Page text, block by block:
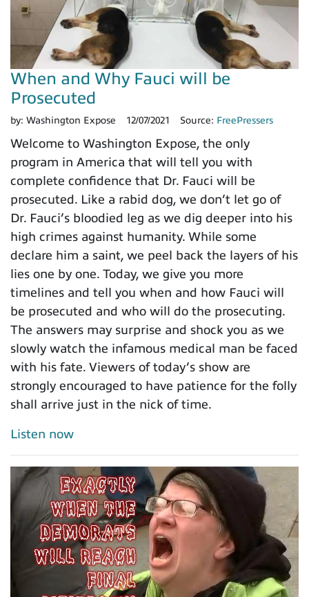
When and Why Fauci will be
Prosecuted
by: Washington Expose 12/07/2021 Source: FreePressers
Welcome to Washington Expose, the only
program in America that will tell you with
complete confidence that Dr. Fauci will be
prosecuted. Like a rabid dog, we don’t let go of
Dr. Fauci’s bloodied leg as we dig deeper into his
high crimes against humanity. While some
declare him a saint, we peel back the layers of his
lies one by one. Today, we give you more
timelines and tell you when and how Fauci will
be prosecuted and who will do the prosecuting.
The answers may surprise and shock you as we
slowly watch the infamous medical man be faced
with his fate. Viewers of today’s show are
strongly encouraged to have patience for the folly
shall arrive just in the nick of time.
Listen now